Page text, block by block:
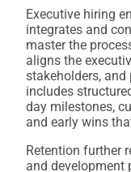
Executive hiring
integrates and
master the
aligns the
stakeholders,
includes
day milestones,
and early wins
Retention further
and development